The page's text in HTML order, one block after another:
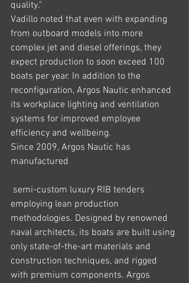
quality."
Vadillo noted that even with expanding
from outboard models into more
complex jet and diesel offerings, they
expect production to soon exceed 100
boats per year. In addition to the
reconfiguration, Argos Nautic enhanced
its workplace lighting and ventilation
systems for improved employee
efficiency and wellbeing.
Since 2009, Argos Nautic has
manufactured
employing lean production
methodologies. Designed by renowned
naval architects, its boats are built using
only state-of-the-art materials and
construction techniques, and rigged
with premium components. Argos